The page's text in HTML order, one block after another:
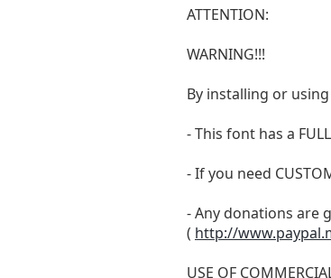
ATTENTION:
WARNING!!!
By installing or
- This font has a
- If you need
- Any donations are
( http://
USE OF